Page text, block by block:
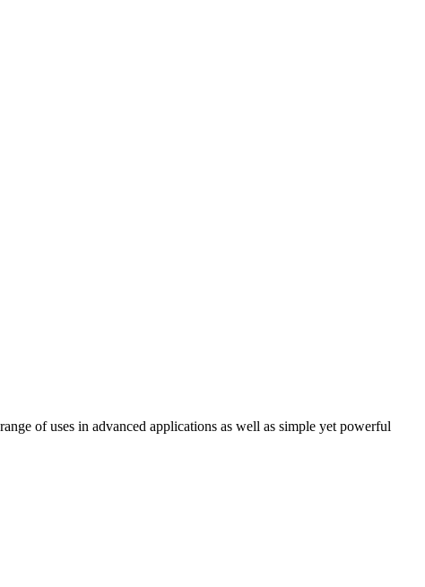
of uses in advanced applications as well as simple yet powerful